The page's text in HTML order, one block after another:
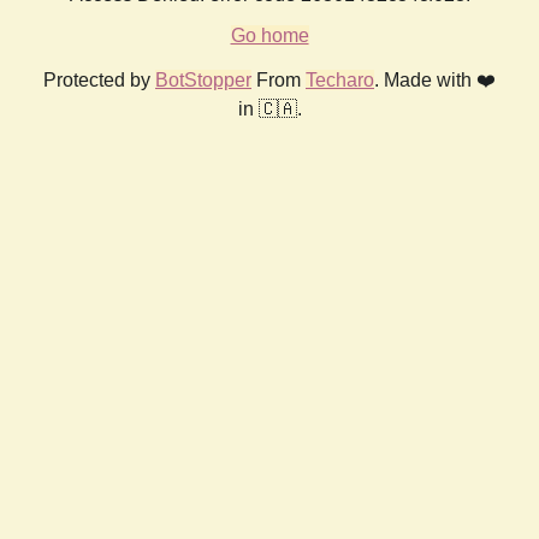
Go home
Protected by BotStopper From Techaro. Made with ❤️
in 🇨🇦.